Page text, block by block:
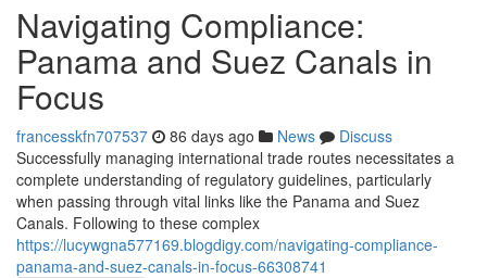
Navigating Compliance:
Panama and Suez Canals in
Focus
francesskfn707537 86 days ago News
Discuss
Successfully managing international trade routes necessitates a
complete understanding of regulatory guidelines, particularly
when passing through vital links like the Panama and Suez
Canals. Following to these complex
https://lucywgna577169.blogdigy.com/navigating-compliance-
panama-and-suez-canals-in-focus-66308741